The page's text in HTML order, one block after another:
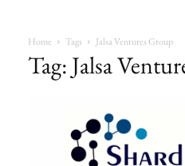
Home Tags Jalsa Ventures Group
Tag: Jalsa